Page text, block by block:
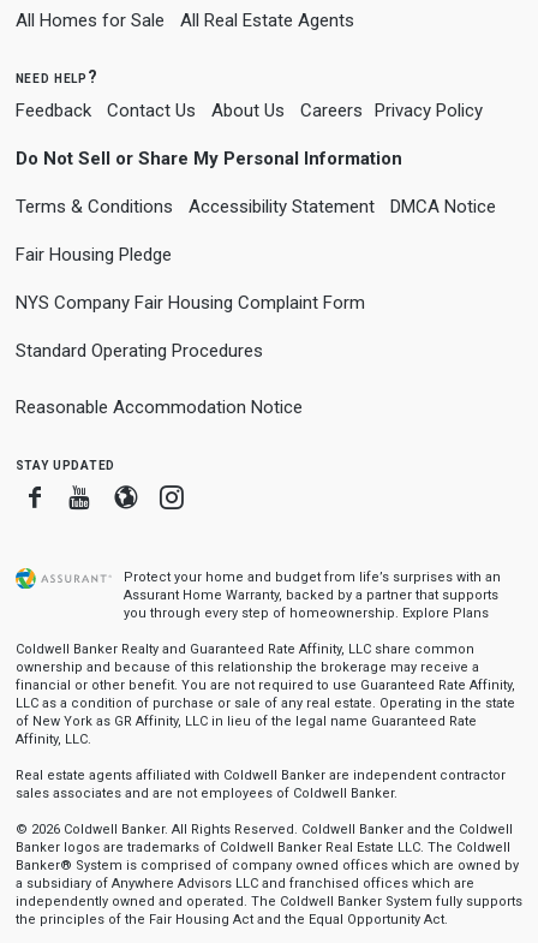
All Homes for Sale All Real Estate Agents
need help?
Feedback Contact Us About Us Careers Privacy Policy
Do Not Sell or Share My Personal Information
Terms & Conditions Accessibility Statement DMCA Notice
Fair Housing Pledge
NYS Company Fair Housing Complaint Form
Standard Operating Procedures
Reasonable Accommodation Notice
stay updated
FacebookYoutube
BloggerInstagram
Protect your home and budget from life’s surprises with an
Assurant Home Warranty, backed by a partner that supports
you through every step of homeownership. Explore Plans
Coldwell Banker Realty and Guaranteed Rate Affinity, LLC share common
ownership and because of this relationship the brokerage may receive a
financial or other benefit. You are not required to use Guaranteed Rate Affinity,
LLC as a condition of purchase or sale of any real estate. Operating in the state
of New York as GR Affinity, LLC in lieu of the legal name Guaranteed Rate
Affinity, LLC.
Real estate agents affiliated with Coldwell Banker are independent contractor
sales associates and are not employees of Coldwell Banker.
© 2026 Coldwell Banker. All Rights Reserved. Coldwell Banker and the Coldwell
Banker logos are trademarks of Coldwell Banker Real Estate LLC. The Coldwell
Banker® System is comprised of company owned offices which are owned by
a subsidiary of Anywhere Advisors LLC and franchised offices which are
independently owned and operated. The Coldwell Banker System fully supports
the principles of the Fair Housing Act and the Equal Opportunity Act.